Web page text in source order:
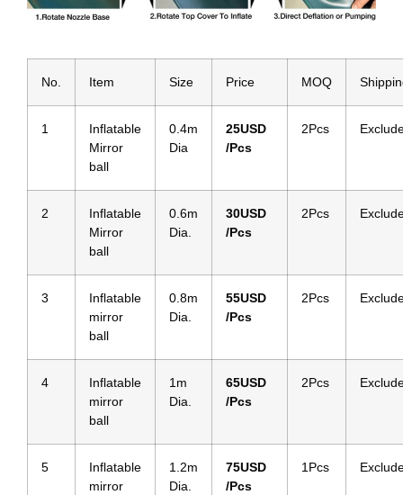
No. Item Size Price MOQ
1
Inflatable
Mirror
ball
0.4m
Dia
25USD
/Pcs
2Pcs
2
Inflatable
Mirror
ball
0.6m
Dia.
30USD
/Pcs
2Pcs
3
Inflatable
mirror
ball
0.8m
Dia.
55USD
/Pcs
2Pcs
4
Inflatable
mirror
ball
1m
Dia.
65USD
/Pcs
2Pcs
5
Inflatable
mirror
1.2m
Dia.
75USD
/Pcs
1Pcs